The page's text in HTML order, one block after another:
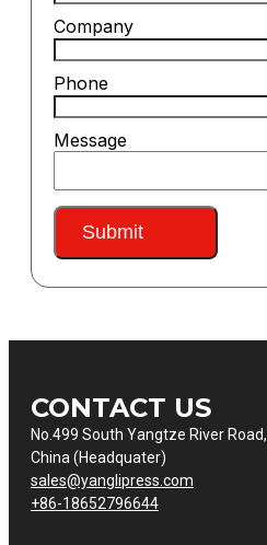
Company
Phone
Message
Submit
CONTACT US
No.499 South Yangtze River
China (Headquater)
sales@yanglipress.com
+86-18652796644